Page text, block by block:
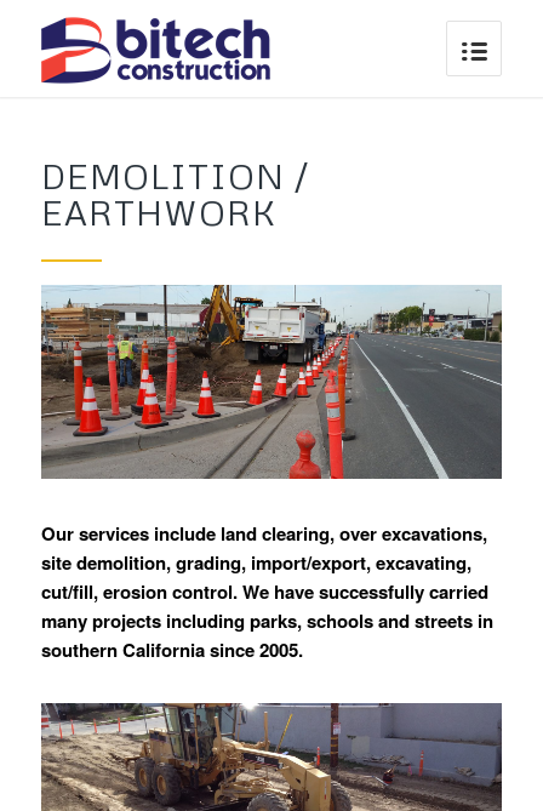
DEMOLITION /
EARTHWORK
Our services include land clearing, over excavations,
site demolition, grading, import/export, excavating,
cut/fill, erosion control. We have successfully carried
many projects including parks, schools and streets in
southern California since 2005.